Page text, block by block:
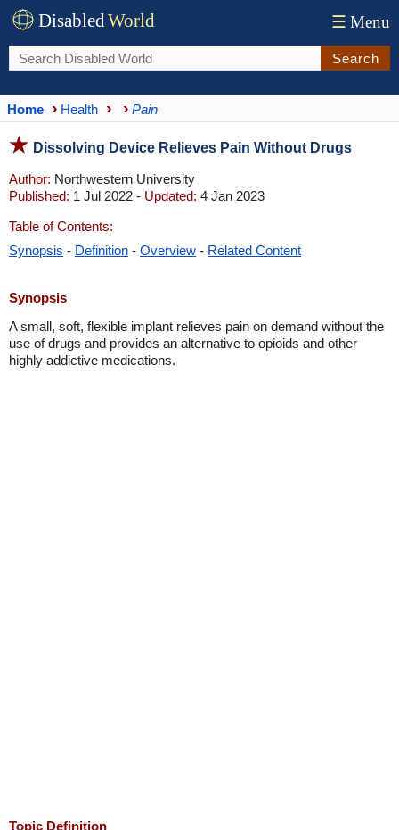
DisabledWorld ☰ Menu
Search
Home Health Pain
Dissolving Device Relieves Pain Without Drugs
Author: Northwestern University
Published: 1 Jul 2022 - Updated: 4 Jan 2023
Table of Contents:
Synopsis - Definition - Overview - Related Content
Synopsis
A small, soft, flexible implant relieves pain on demand without the
use of drugs and provides an alternative to opioids and other
highly addictive medications.
Topic Definition